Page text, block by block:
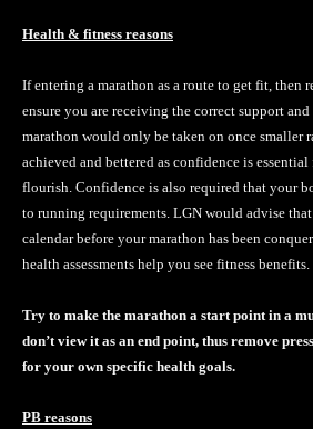
Health & fitness reasons
If entering a marathon as a route to get fit, then
ensure you are receiving the correct support
marathon would only be taken on once smaller
achieved and bettered as confidence is
flourish. Confidence is also required that your
to running requirements. LGN would advise
calendar before your marathon has been
health assessments help you see fitness benefits.
Try to make the marathon a start point in a
don’t view it as an end point, thus remove
for your own specific health goals.
PB reasons